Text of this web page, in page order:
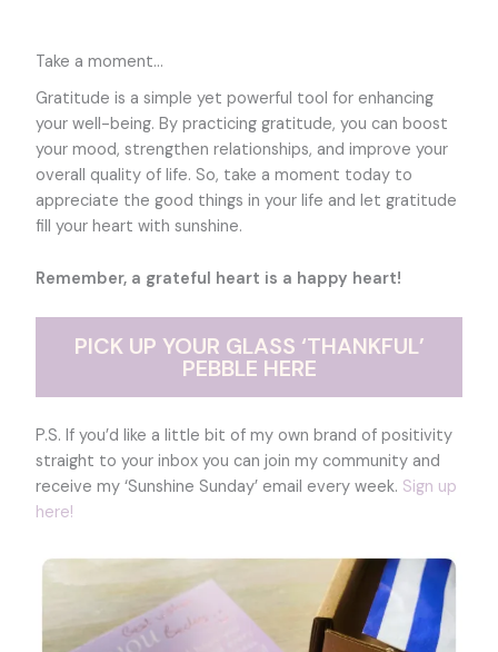
Take a moment…
Gratitude is a simple yet powerful tool for enhancing
your well-being. By practicing gratitude, you can boost
your mood, strengthen relationships, and improve your
overall quality of life. So, take a moment today to
appreciate the good things in your life and let gratitude
fill your heart with sunshine.
Remember, a grateful heart is a happy heart!
PICK UP YOUR GLASS ‘THANKFUL’
PEBBLE HERE
P.S. If you’d like a little bit of my own brand of positivity
straight to your inbox you can join my community and
receive my ‘Sunshine Sunday’ email every week. Sign up
here!